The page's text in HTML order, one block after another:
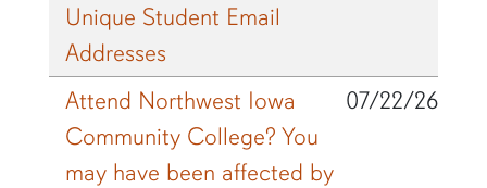
Unique Student Email
Addresses
Attend Northwest Iowa
Community College? You
may have been affected by
07/22/26